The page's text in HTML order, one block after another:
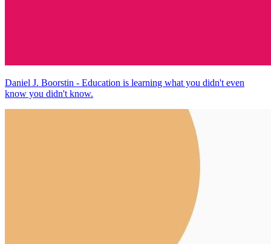
Daniel J. Boorstin - Education is learning what you didn't even
know you didn't know.